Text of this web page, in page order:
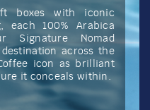
boxes with iconic
each 100% Arabica
Signature Nomad
across the
icon as brilliant
it conceals within.